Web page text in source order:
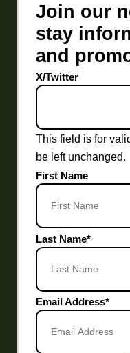
Join our
stay
and
X/Twitter
This field is for
be left unchanged.
First Name
Last Name*
Email Address*